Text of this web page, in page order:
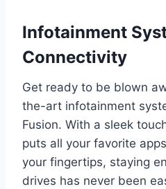
Infotainment
Connectivity
Get ready to be blown
the-art infotainment
Fusion. With a sleek
puts all your favorite
your fingertips, staying
drives has never been